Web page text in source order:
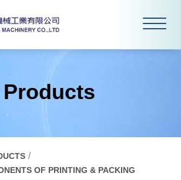
Products
OF PRINTING & PACKING